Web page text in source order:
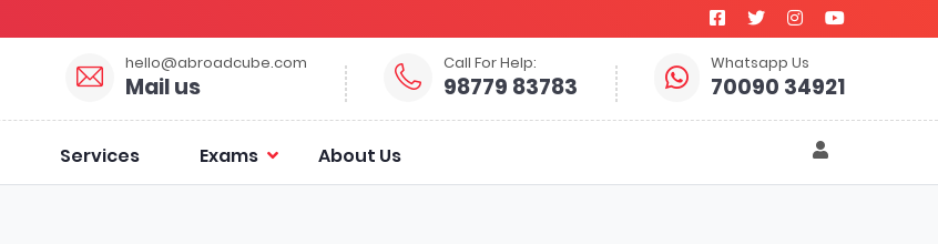
hello@abroadcube.com
Mail us
Call For Help:
98779 83783
Whatsapp Us
70090 34921
Services Exams About Us